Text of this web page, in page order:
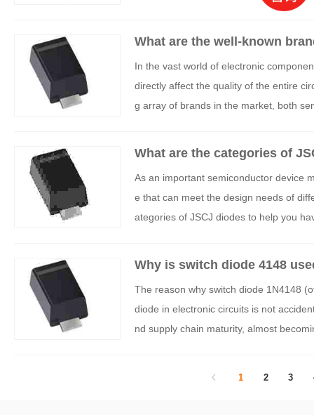
What are the well-known
In the vast world of electronic
directly affect the quality of the entire
g array of brands in the market, both
What are the categories of
As an important semiconductor device
e that can meet the design needs of
ategories of JSCJ diodes to help you
Why is switch diode 4148
The reason why switch diode 1N4148
diode in electronic circuits is not
nd supply chain maturity, almost
1 2 3